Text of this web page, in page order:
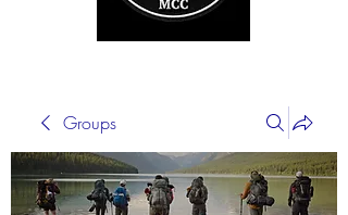
Groups